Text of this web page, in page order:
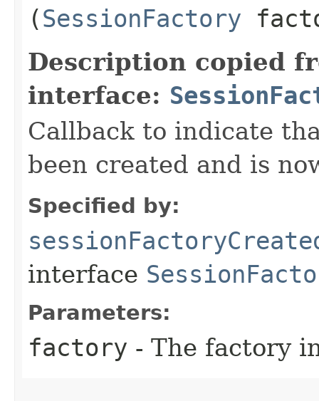
(SessionFactory
Description copied
interface:
Callback to indicate
been created and is
Specified by:
interface
Parameters:
factory - The factory